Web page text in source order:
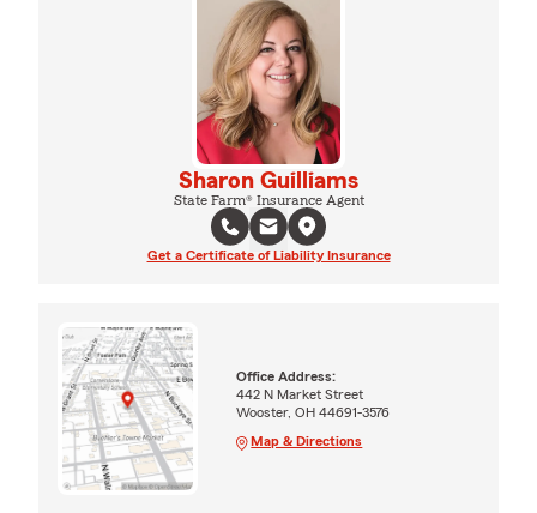
Sharon Guilliams
State Farm® Insurance Agent
Get a Certificate of Liability Insurance
Office Address:
442 N Market Street
Wooster, OH 44691-3576
Map & Directions